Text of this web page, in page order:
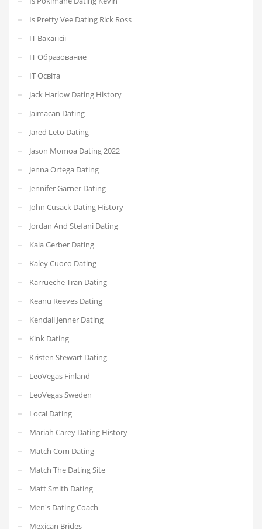
Is Pretty Vee Dating Rick Ross
IT Вакансії
IT Образование
IT Освіта
Jack Harlow Dating History
Jaimacan Dating
Jared Leto Dating
Jason Momoa Dating 2022
Jenna Ortega Dating
Jennifer Garner Dating
John Cusack Dating History
Jordan And Stefani Dating
Kaia Gerber Dating
Kaley Cuoco Dating
Karrueche Tran Dating
Keanu Reeves Dating
Kendall Jenner Dating
Kink Dating
Kristen Stewart Dating
LeoVegas Finland
LeoVegas Sweden
Local Dating
Mariah Carey Dating History
Match Com Dating
Match The Dating Site
Matt Smith Dating
Men's Dating Coach
Mexican Brides